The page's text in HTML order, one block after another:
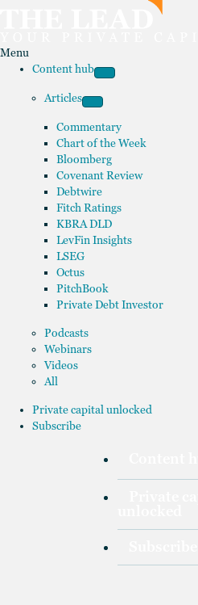
Menu
Content hub
Articles
Commentary
Chart of the Week
Bloomberg
Covenant Review
Debtwire
Fitch Ratings
KBRA DLD
LevFin Insights
LSEG
Octus
PitchBook
Private Debt Investor
Podcasts
Webinars
Videos
All
Private capital unlocked
Subscribe